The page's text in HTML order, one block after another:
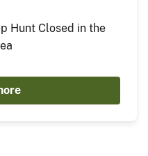
Hunt Closed in the